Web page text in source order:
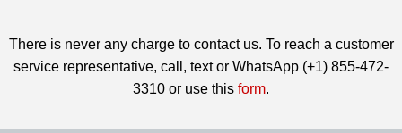
There is never any charge to contact us. To reach a customer
service representative, call, text or WhatsApp (+1) 855-472-
3310 or use this form.